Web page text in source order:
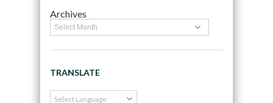
Archives
TRANSLATE